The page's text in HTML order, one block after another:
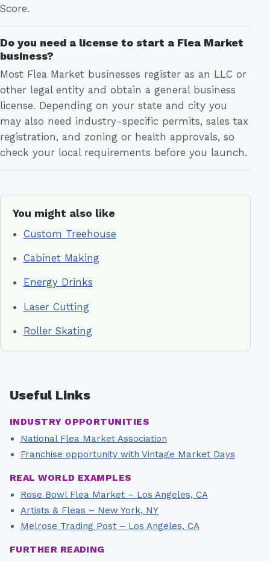
Score.
Do you need a license to start a Flea Market
business?
Most Flea Market businesses register as an LLC or
other legal entity and obtain a general business
license. Depending on your state and city you
may also need industry-specific permits, sales tax
registration, and zoning or health approvals, so
check your local requirements before you launch.
You might also like
Custom Treehouse
Cabinet Making
Energy Drinks
Laser Cutting
Roller Skating
Useful Links
INDUSTRY OPPORTUNITIES
National Flea Market Association
Franchise opportunity with Vintage Market Days
REAL WORLD EXAMPLES
Rose Bowl Flea Market – Los Angeles, CA
Artists & Fleas – New York, NY
Melrose Trading Post – Los Angeles, CA
FURTHER READING